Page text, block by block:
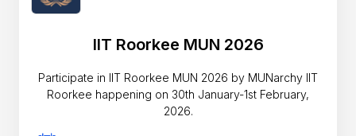
IIT Roorkee MUN 2026
Participate in IIT Roorkee MUN 2026 by MUNarchy IIT
Roorkee happening on 30th January-1st February,
2026.